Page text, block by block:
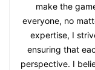
make the
everyone, no
expertise, I
ensuring that
perspective. I